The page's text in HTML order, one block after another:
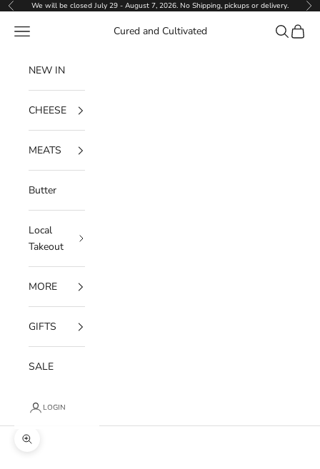
Skip to content
PreviousWe will be closed July 29 - August 7, 2026. No Shipping, pickups or delivery.
Cured and Cultivated
Navigation menu Search
Cart
NEW IN
CHEESE
MEATS
Butter
Local
Takeout
MORE
GIFTS
SALE
LOGIN
Zoom picture